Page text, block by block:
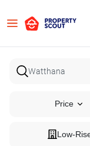
Price
Low-